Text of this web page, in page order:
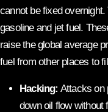
cannot be fixed
gasoline and jet fuel.
raise the global average
fuel from other places to
Hacking: Attacks on
down oil flow without